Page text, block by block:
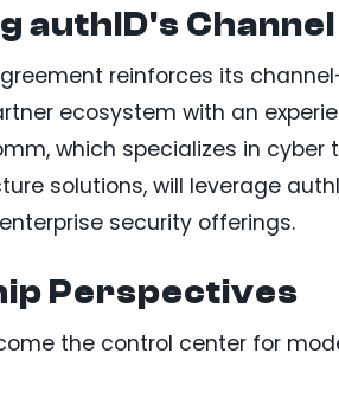
authID's
reinforces its
ecosystem with an
which specializes in
solutions, will leverage
security offerings.
Perspectives
the control center for